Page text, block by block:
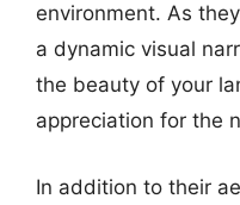
environment. As
a dynamic visual
the beauty of your
appreciation for the
In addition to their